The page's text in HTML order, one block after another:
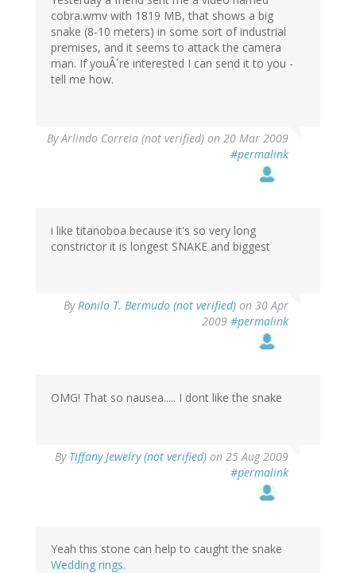
cobra.wmv with 1819 MB, that shows a big
snake (8-10 meters) in some sort of industrial
premises, and it seems to attack the camera
man. If youÂ´re interested I can send it to you -
tell me how.
ByArlindo Correia (not verified) on 20 Mar 2009
#permalink
i like titanoboa because it's so very long
constrictor it is longest SNAKE and biggest
ByRonilo T. Bermudo (not verified) on 30 Apr
2009 #permalink
OMG! That so nausea..... I dont like the snake
By Tiffany Jewelry (not verified) on 25 Aug 2009
#permalink
Yeah this stone can help to caught the snake
Wedding rings.